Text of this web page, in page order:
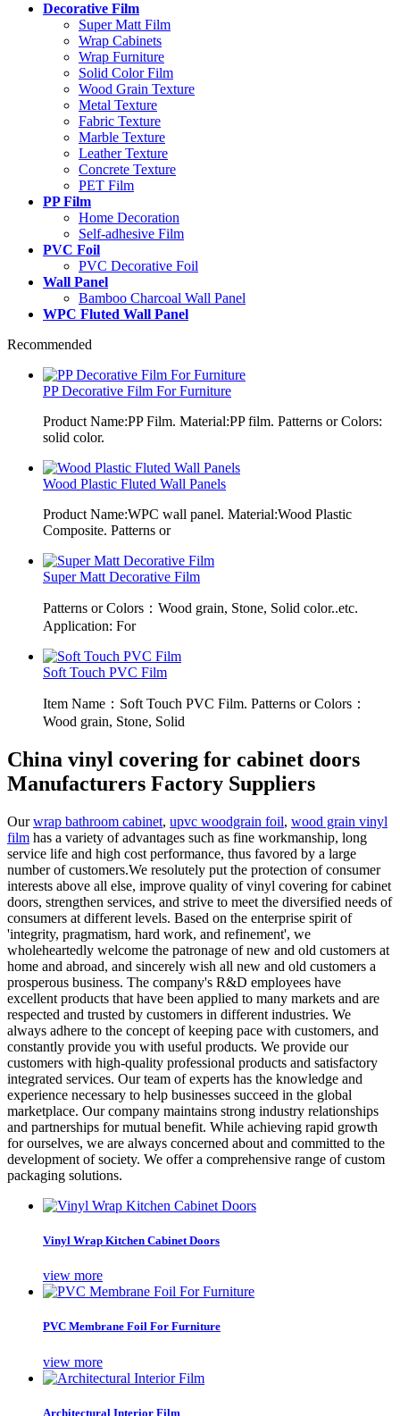
Decorative Film
Super Matt Film
Wrap Cabinets
Wrap Furniture
Solid Color Film
Wood Grain Texture
Metal Texture
Fabric Texture
Marble Texture
Leather Texture
Concrete Texture
PET Film
PP Film
Home Decoration
Self-adhesive Film
PVC Foil
PVC Decorative Foil
Wall Panel
Bamboo Charcoal Wall Panel
WPC Fluted Wall Panel
Recommended
PP Decorative Film For Furniture
Product Name:PP Film. Material:PP film. Patterns or Colors:
solid color.
Wood Plastic Fluted Wall Panels
Product Name:WPC wall panel. Material:Wood Plastic
Composite. Patterns or
Super Matt Decorative Film
Patterns or Colors：Wood grain, Stone, Solid color..etc.
Application: For
Soft Touch PVC Film
Item Name：Soft Touch PVC Film. Patterns or Colors：
Wood grain, Stone, Solid
China vinyl covering for cabinet doors
Manufacturers Factory Suppliers
Ourwrap bathroom cabinet, upvc woodgrain foil, wood grain vinyl
film has a variety of advantages such as fine workmanship, long
service life and high cost performance, thus favored by a large
number of customers.We resolutely put the protection of consumer
interests above all else, improve quality of vinyl covering for cabinet
doors, strengthen services, and strive to meet the diversified needs of
consumers at different levels. Based on the enterprise spirit of
'integrity, pragmatism, hard work, and refinement', we
wholeheartedly welcome the patronage of new and old customers at
home and abroad, and sincerely wish all new and old customers a
prosperous business. The company's R&D employees have
excellent products that have been applied to many markets and are
respected and trusted by customers in different industries. We
always adhere to the concept of keeping pace with customers, and
constantly provide you with useful products. We provide our
customers with high-quality professional products and satisfactory
integrated services. Our team of experts has the knowledge and
experience necessary to help businesses succeed in the global
marketplace. Our company maintains strong industry relationships
and partnerships for mutual benefit. While achieving rapid growth
for ourselves, we are always concerned about and committed to the
development of society. We offer a comprehensive range of custom
packaging solutions.
Vinyl Wrap Kitchen Cabinet Doors
view more
PVC Membrane Foil For Furniture
view more
Architectural Interior Film